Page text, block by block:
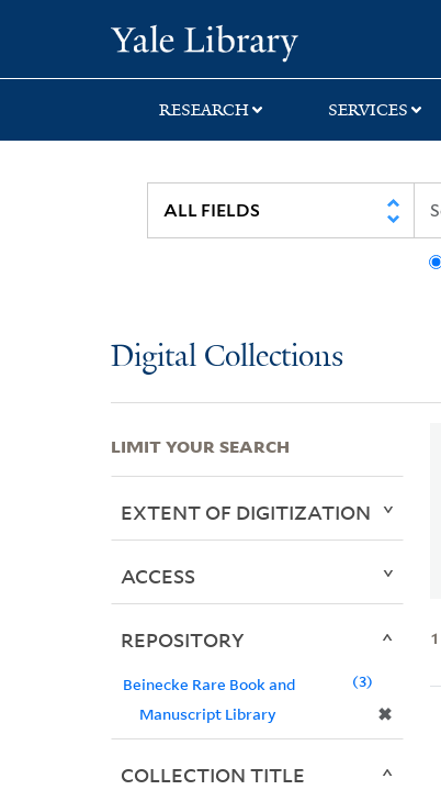
search
main
first
RESEARCH SERVICES
Digital Collections
1
LIMIT YOUR SEARCH
EXTENT OF DIGITIZATION
ACCESS
REPOSITORY
Beinecke Rare Book and
Manuscript Library
✖
3
COLLECTION TITLE